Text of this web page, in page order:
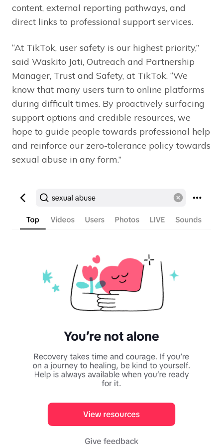
content, external reporting pathways, and
direct links to professional support services.
“At TikTok, user safety is our highest priority,”
said Waskito Jati, Outreach and Partnership
Manager, Trust and Safety, at TikTok. “We
know that many users turn to online platforms
during difficult times. By proactively surfacing
support options and credible resources, we
hope to guide people towards professional help
and reinforce our zero-tolerance policy towards
sexual abuse in any form.”